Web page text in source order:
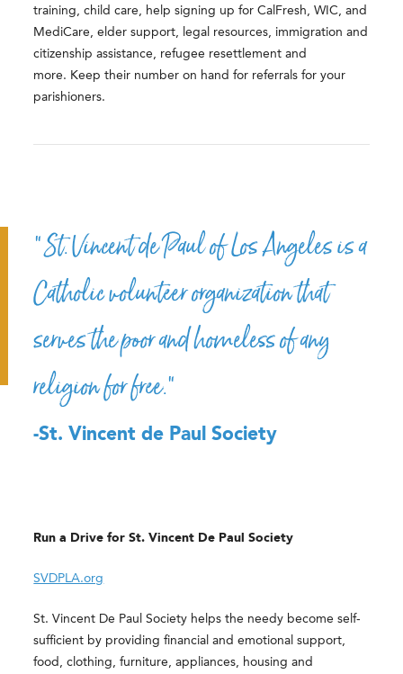
training, child care, help signing up for CalFresh, WIC, and
MediCare, elder support, legal resources, immigration and
citizenship assistance, refugee resettlement and
more. Keep their number on hand for referrals for your
parishioners.
“St. Vincent de Paul of Los Angeles is a
Catholic volunteer organization that
serves the poor and homeless of any
religion for free.”
-St. Vincent de Paul Society
Run a Drive for St. Vincent De Paul Society
SVDPLA.org
St. Vincent De Paul Society helps the needy become self-
sufficient by providing financial and emotional support,
food, clothing, furniture, appliances, housing and